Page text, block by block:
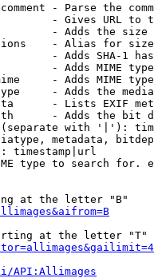
- Parse the
- Gives URL to
- Adds the
- Alias for size
- Adds SHA-1
- Adds MIME
- Adds MIME
- Adds the
- Lists EXIF
- Adds the bit
with '|'):
metadata,
timestamp|url
type to search for.
at the letter "B"
at the letter "T"
API:Allimages